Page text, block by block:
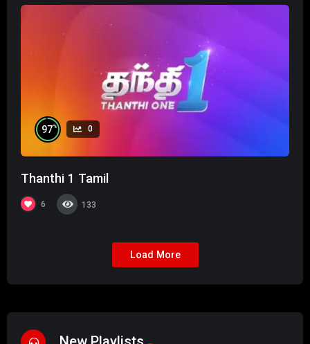
97% 0
Thanthi 1 Tamil
6 133
Load More